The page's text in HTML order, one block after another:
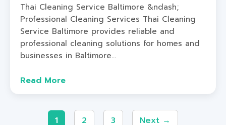
Thai Cleaning Service Baltimore &ndash;
Professional Cleaning Services Thai Cleaning
Service Baltimore provides reliable and
professional cleaning solutions for homes and
businesses in Baltimore...
Read More
1 2 3 Next →